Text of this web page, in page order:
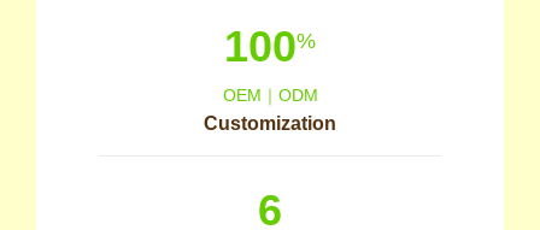
100%
OEM｜ODM
Customization
6